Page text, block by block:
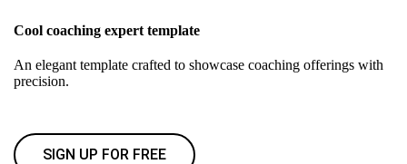
Cool coaching expert template
An elegant template crafted to showcase coaching offerings with
precision.
SIGN UP FOR FREE